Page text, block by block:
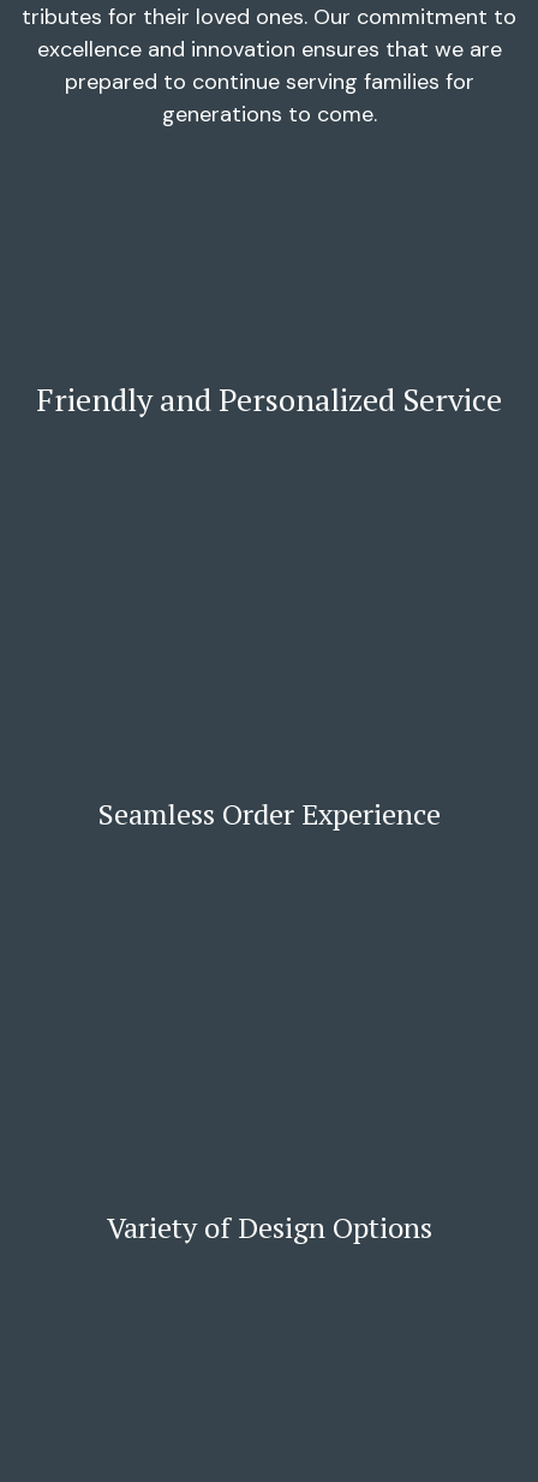
tributes for their loved ones. Our commitment to
excellence and innovation ensures that we are
prepared to continue serving families for
generations to come.
Friendly and Personalized Service
Seamless Order Experience
Variety of Design Options